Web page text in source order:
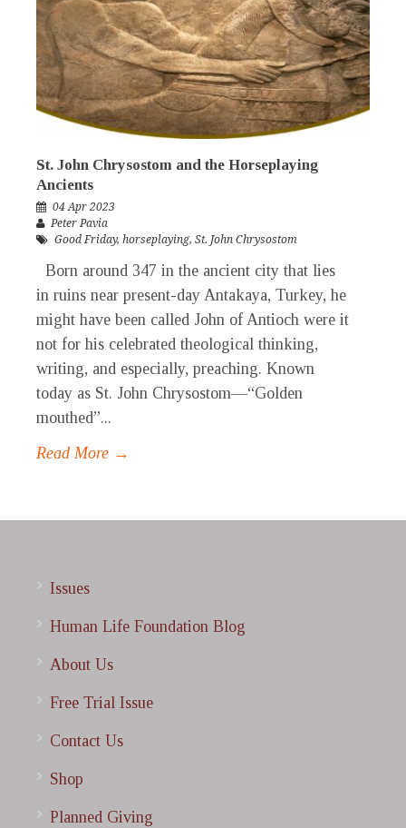
St. John Chrysostom and the Horseplaying
Ancients
04 Apr 2023
Peter Pavia
Good Friday, horseplaying, St. John Chrysostom
Born around 347 in the ancient city that lies
in ruins near present-day Antakaya, Turkey, he
might have been called John of Antioch were it
not for his celebrated theological thinking,
writing, and especially, preaching. Known
today as St. John Chrysostom—“Golden
mouthed”...
Read More →
Issues
Human Life Foundation Blog
About Us
Free Trial Issue
Contact Us
Shop
Planned Giving